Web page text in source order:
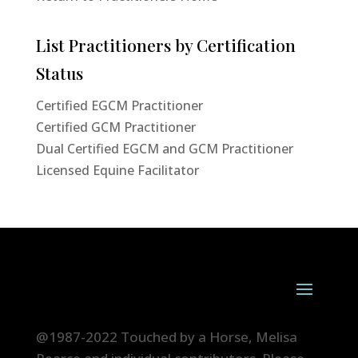
List Practitioners by Certification
Status
Certified EGCM Practitioner
Certified GCM Practitioner
Dual Certified EGCM and GCM Practitioner
Licensed Equine Facilitator
@1987-2022 Touched by a Horse, Melisa